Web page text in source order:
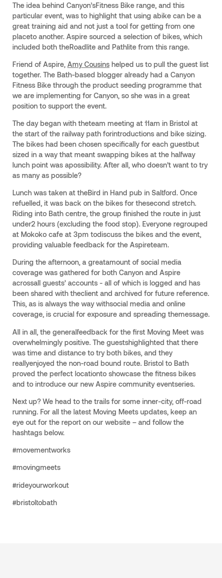
The idea behind Canyon’sFitness Bike range, and this
particular event, was to highlight that using abike can be a
great training aid and not just a tool for getting from one
placeto another. Aspire sourced a selection of bikes, which
included both theRoadlite and Pathlite from this range.
Friend of Aspire, Amy Cousinshelped us to pull the guest list
together. The Bath-based blogger already had a Canyon
Fitness Bike through the product seeding programme that
we are implementing for Canyon, so she was in a great
position to support the event.
The day began with theteam meeting at 11am in Bristol at
the start of the railway path forintroductions and bike sizing.
The bikes had been chosen specifically for each guestbut
sized in a way that meant swapping bikes at the halfway
lunch point was apossibility. After all, who doesn’t want to try
as many as possible?
Lunch was taken at theBird in Hand pub in Saltford. Once
refuelled, it was back on the bikes for thesecond stretch.
Riding into Bath centre, the group finished the route in just
under2 hours (excluding the food stop). Everyone regrouped
at Mokoko cafe at 3pm todiscuss the bikes and the event,
providing valuable feedback for the Aspireteam.
During the afternoon, a greatamount of social media
coverage was gathered for both Canyon and Aspire
acrossall guests’ accounts - all of which is logged and has
been shared with theclient and archived for future reference.
This, as is always the way withsocial media and online
coverage, is crucial for exposure and spreading themessage.
All in all, the generalfeedback for the first Moving Meet was
overwhelmingly positive. The guestshighlighted that there
was time and distance to try both bikes, and they
reallyenjoyed the non-road bound route. Bristol to Bath
proved the perfect locationto showcase the fitness bikes
and to introduce our new Aspire community eventseries.
Next up? We head to the trails for some inner-city, off-road
running. For all the latest Moving Meets updates, keep an
eye out for the report on our website – and follow the
hashtags below.
#movementworks
#movingmeets
#rideyourworkout
#bristoltobath